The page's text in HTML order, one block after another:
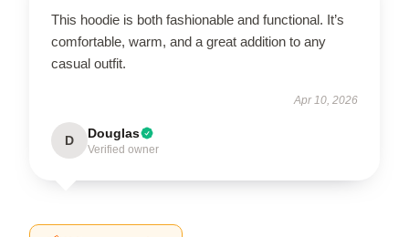
This hoodie is both fashionable and functional. It’s
comfortable, warm, and a great addition to any
casual outfit.
Apr 10, 2026
D Douglas
Verified owner